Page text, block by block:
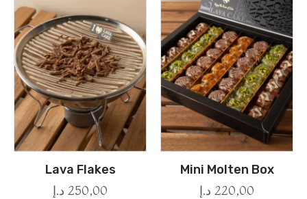
Lava Flakes
250,00 د.إ
Mini Molten Box
220,00 د.إ